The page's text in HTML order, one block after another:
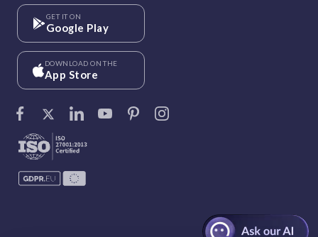
GET IT ON
Google Play
DOWNLOAD ON THE
App Store